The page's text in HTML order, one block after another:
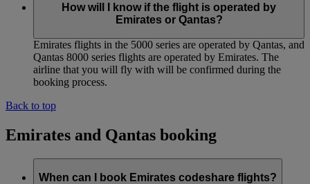
How will I know if the flight is operated by
Emirates or Qantas?
Emirates flights in the 5000 series are operated by Qantas, and
Qantas 8000 series flights are operated by Emirates. The
airline that you will fly with will be confirmed during the
booking process.
Back to top
Emirates and Qantas booking
When can I book Emirates codeshare flights?